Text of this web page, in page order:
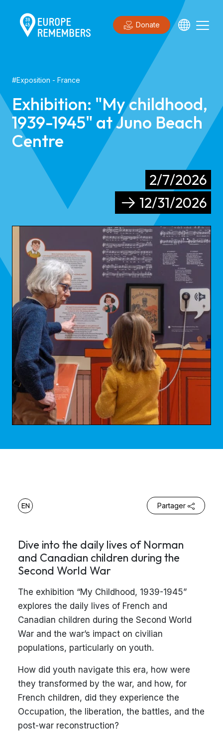
Donate
#Exposition - France
Exhibition: "My childhood,
1939-1945" at Juno Beach
Centre
2/7/2026
12/31/2026
EN Partager
Dive into the daily lives of Norman
and Canadian children during the
Second World War
The exhibition “My Childhood, 1939-1945”
explores the daily lives of French and
Canadian children during the Second World
War and the war’s impact on civilian
populations, particularly on youth.
How did youth navigate this era, how were
they transformed by the war, and how, for
French children, did they experience the
Occupation, the liberation, the battles, and the
post-war reconstruction?